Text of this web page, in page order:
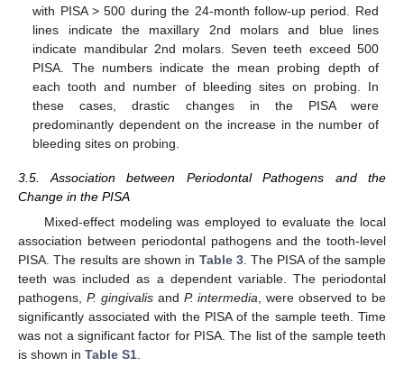
with PISA > 500 during the 24-month follow-up period. Red
lines indicate the maxillary 2nd molars and blue lines
indicate mandibular 2nd molars. Seven teeth exceed 500
PISA. The numbers indicate the mean probing depth of
each tooth and number of bleeding sites on probing. In
these cases, drastic changes in the PISA were
predominantly dependent on the increase in the number of
bleeding sites on probing.
3.5. Association between Periodontal Pathogens and the
Change in the PISA
Mixed-effect modeling was employed to evaluate the local
association between periodontal pathogens and the tooth-level
PISA. The results are shown in Table 3. The PISA of the sample
teeth was included as a dependent variable. The periodontal
pathogens, P. gingivalisand P. intermedia , were observed to be
significantly associated with the PISA of the sample teeth. Time
was not a significant factor for PISA. The list of the sample teeth
is shown in Table S1